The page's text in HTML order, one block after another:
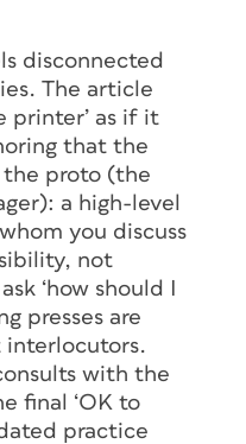
disconnected
The article
printer’ as if it
that the
the proto (the
a high-level
you discuss
not
‘how should I
presses are
interlocutors.
with the
final ‘OK to
practice